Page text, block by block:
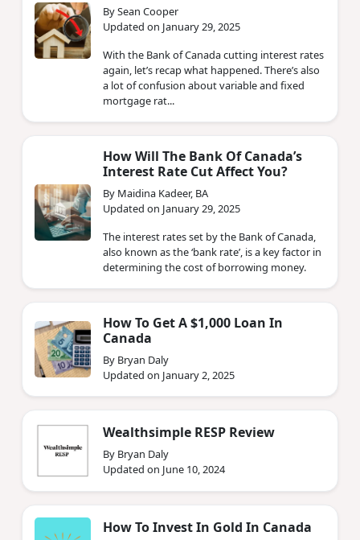
By Sean Cooper
Updated on January 29, 2025
With the Bank of Canada cutting interest rates
again, let’s recap what happened. There’s also
a lot of confusion about variable and fixed
mortgage rat...
How Will The Bank Of Canada’s
Interest Rate Cut Affect You?
By Maidina Kadeer, BA
Updated on January 29, 2025
The interest rates set by the Bank of Canada,
also known as the ‘bank rate’, is a key factor in
determining the cost of borrowing money.
How To Get A $1,000 Loan In
Canada
By Bryan Daly
Updated on January 2, 2025
Wealthsimple RESP Review
By Bryan Daly
Updated on June 10, 2024
How To Invest In Gold In Canada